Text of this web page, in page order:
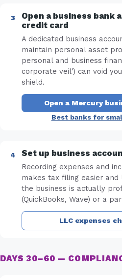
Open a business bank
credit card
A dedicated business
maintain personal asset
personal and business
corporate veil') can void
shield.
Open a Mercury
Best banks for
Set up business
Recording expenses and
makes tax filing easier and
the business is actually
(QuickBooks, Wave) or a
LLC expenses
DAYS 30–60 —